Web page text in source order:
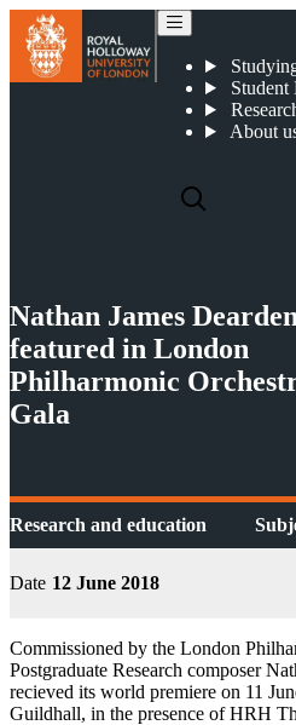
Student
About
Nathan James Dearden
featured in London
Philharmonic
Gala
Research and education
Date 12 June 2018
Commissioned by the London
Postgraduate Research composer
recieved its world premiere on 11
Guildhall, in the presence of HRH